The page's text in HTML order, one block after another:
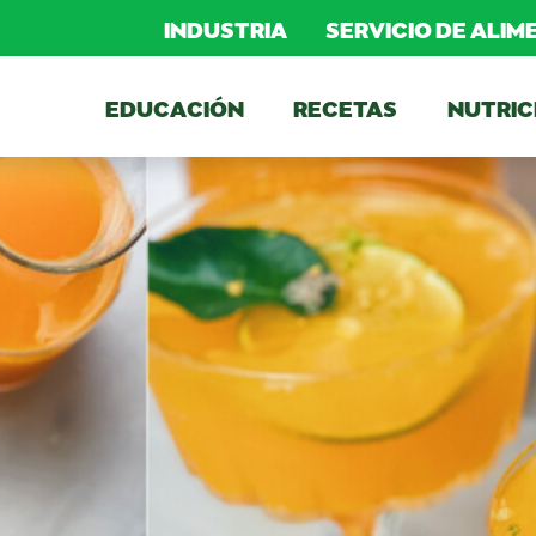
INDUSTRIA SERVICIO DE
EDUCACIÓN RECETAS